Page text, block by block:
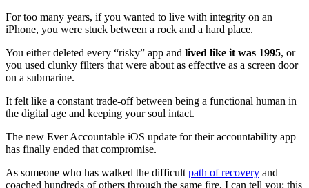
For too many years, if you wanted to live with integrity on an
iPhone, you were stuck between a rock and a hard place.
You either deleted every “risky” app and lived like it was 1995, or
you used clunky filters that were about as effective as a screen door
on a submarine.
It felt like a constant trade-off between being a functional human in
the digital age and keeping your soul intact.
The new Ever Accountable iOS update for their accountability app
has finally ended that compromise.
As someone who has walked the difficult path of recovery and
coached hundreds of others through the same fire, I can tell you: this